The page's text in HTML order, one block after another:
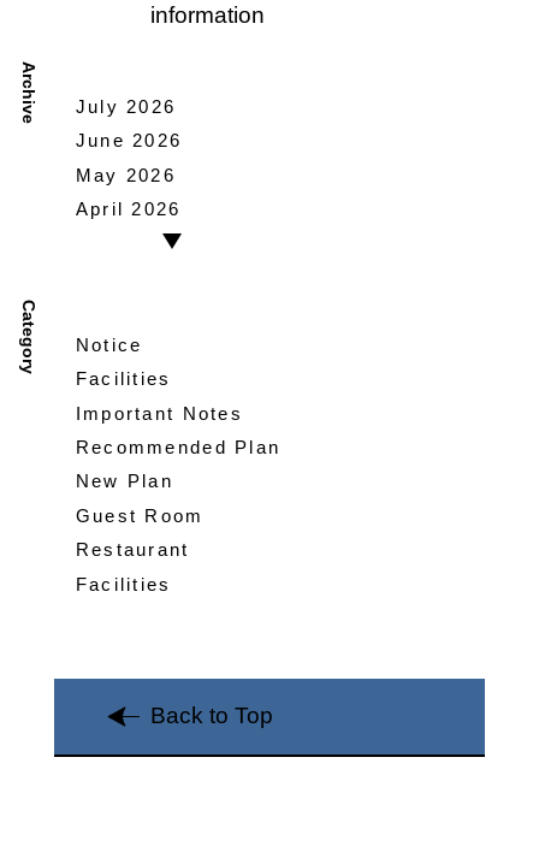
information
Archive
July 2026
June 2026
May 2026
April 2026
Category
Notice
Facilities
Important Notes
Recommended Plan
New Plan
Guest Room
Restaurant
Facilities
Back to Top